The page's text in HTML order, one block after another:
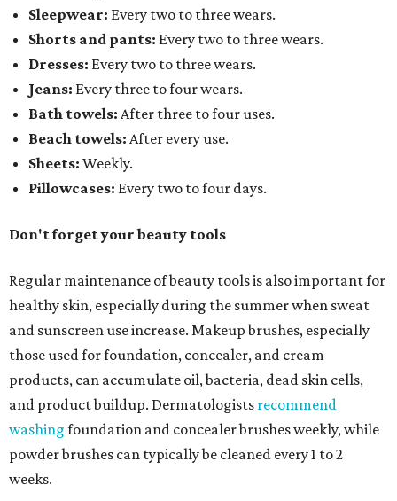
Sleepwear: Every two to three wears.
Shorts and pants: Every two to three wears.
Dresses: Every two to three wears.
Jeans: Every three to four wears.
Bath towels: After three to four uses.
Beach towels: After every use.
Sheets: Weekly.
Pillowcases: Every two to four days.
Don't forget your beauty tools
Regular maintenance of beauty tools is also important for
healthy skin, especially during the summer when sweat
and sunscreen use increase. Makeup brushes, especially
those used for foundation, concealer, and cream
products, can accumulate oil, bacteria, dead skin cells,
and product buildup. Dermatologists recommend
washing foundation and concealer brushes weekly, while
powder brushes can typically be cleaned every 1 to 2
weeks.